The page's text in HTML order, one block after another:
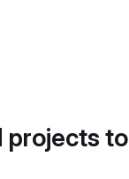
projects to